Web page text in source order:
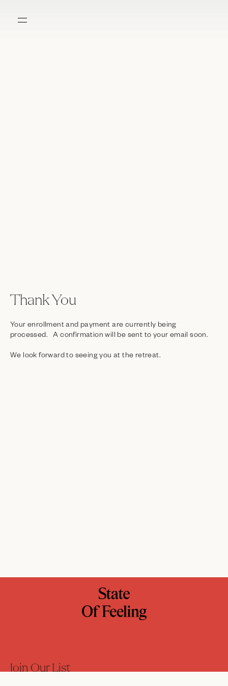
Thank You
Your enrollment and payment are currently being
processed. A confirmation will be sent to your email soon.
We look forward to seeing you at the retreat.
Join Our List